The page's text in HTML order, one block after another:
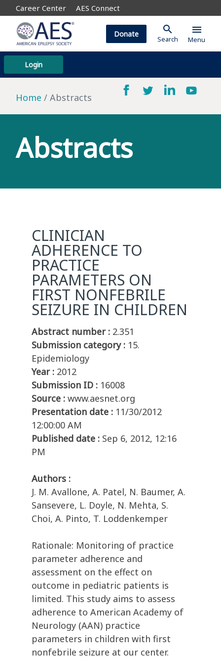
Career Center AES Connect
Login
Donate search
Search
menu
Menu
Home Abstracts
Abstracts
CLINICIAN
ADHERENCE TO
PRACTICE
PARAMETERS ON
FIRST NONFEBRILE
SEIZURE IN CHILDREN
Abstract number : 2.351
Submission category : 15.
Epidemiology
Year : 2012
Submission ID : 16008
Source : www.aesnet.org
Presentation date : 11/30/2012
12:00:00 AM
Published date : Sep 6, 2012, 12:16
PM
Authors :
J. M. Avallone, A. Patel, N. Baumer, A.
Sansevere, L. Doyle, N. Mehta, S.
Choi, A. Pinto, T. Loddenkemper
Rationale: Monitoring of practice
parameter adherence and
assessment on the effect on
outcome in pediatric patients is
limited. This study aims to assess
adherence to American Academy of
Neurology (AAN) practice
parameters in children with first
nonfebrile seizure at our center.